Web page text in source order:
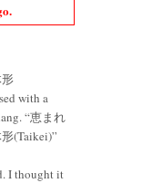
with a
“恵まれ
(Taikei)”
I thought it